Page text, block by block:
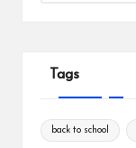
Tags
back to school